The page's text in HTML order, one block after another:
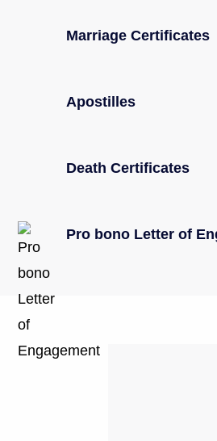
Marriage Certificates
Apostilles
Death Certificates
Pro bono Letter of